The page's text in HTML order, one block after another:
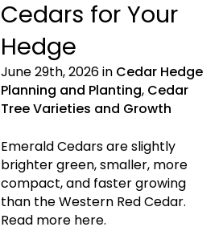
Cedars for Your
Hedge
June 29th, 2026 in Cedar Hedge
Planning and Planting, Cedar
Tree Varieties and Growth
Emerald Cedars are slightly
brighter green, smaller, more
compact, and faster growing
than the Western Red Cedar.
Read more here.